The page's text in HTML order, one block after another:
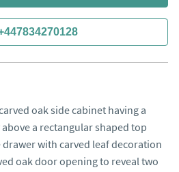
oak side cabinet having a
a rectangular shaped top
drawer with carved leaf decoration
oak door opening to reveal two